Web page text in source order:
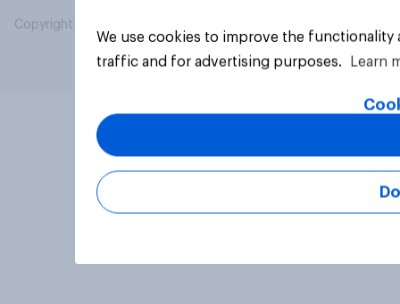
Copyright © 2026 YouGov PLC. All Rights Reserved.
We use cookies to improve the
traffic and for advertising purposes.
Learn